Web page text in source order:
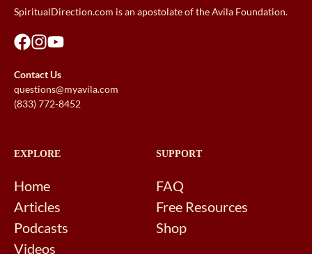
SpiritualDirection.com is an apostolate of the Avila Foundation.
Contact Us
questions@myavila.com
(833) 772-8452
EXPLORE
Home
Articles
Podcasts
Videos
SUPPORT
FAQ
Free Resources
Shop